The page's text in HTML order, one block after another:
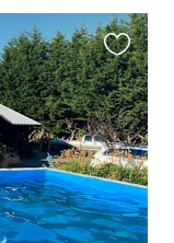
this
listing